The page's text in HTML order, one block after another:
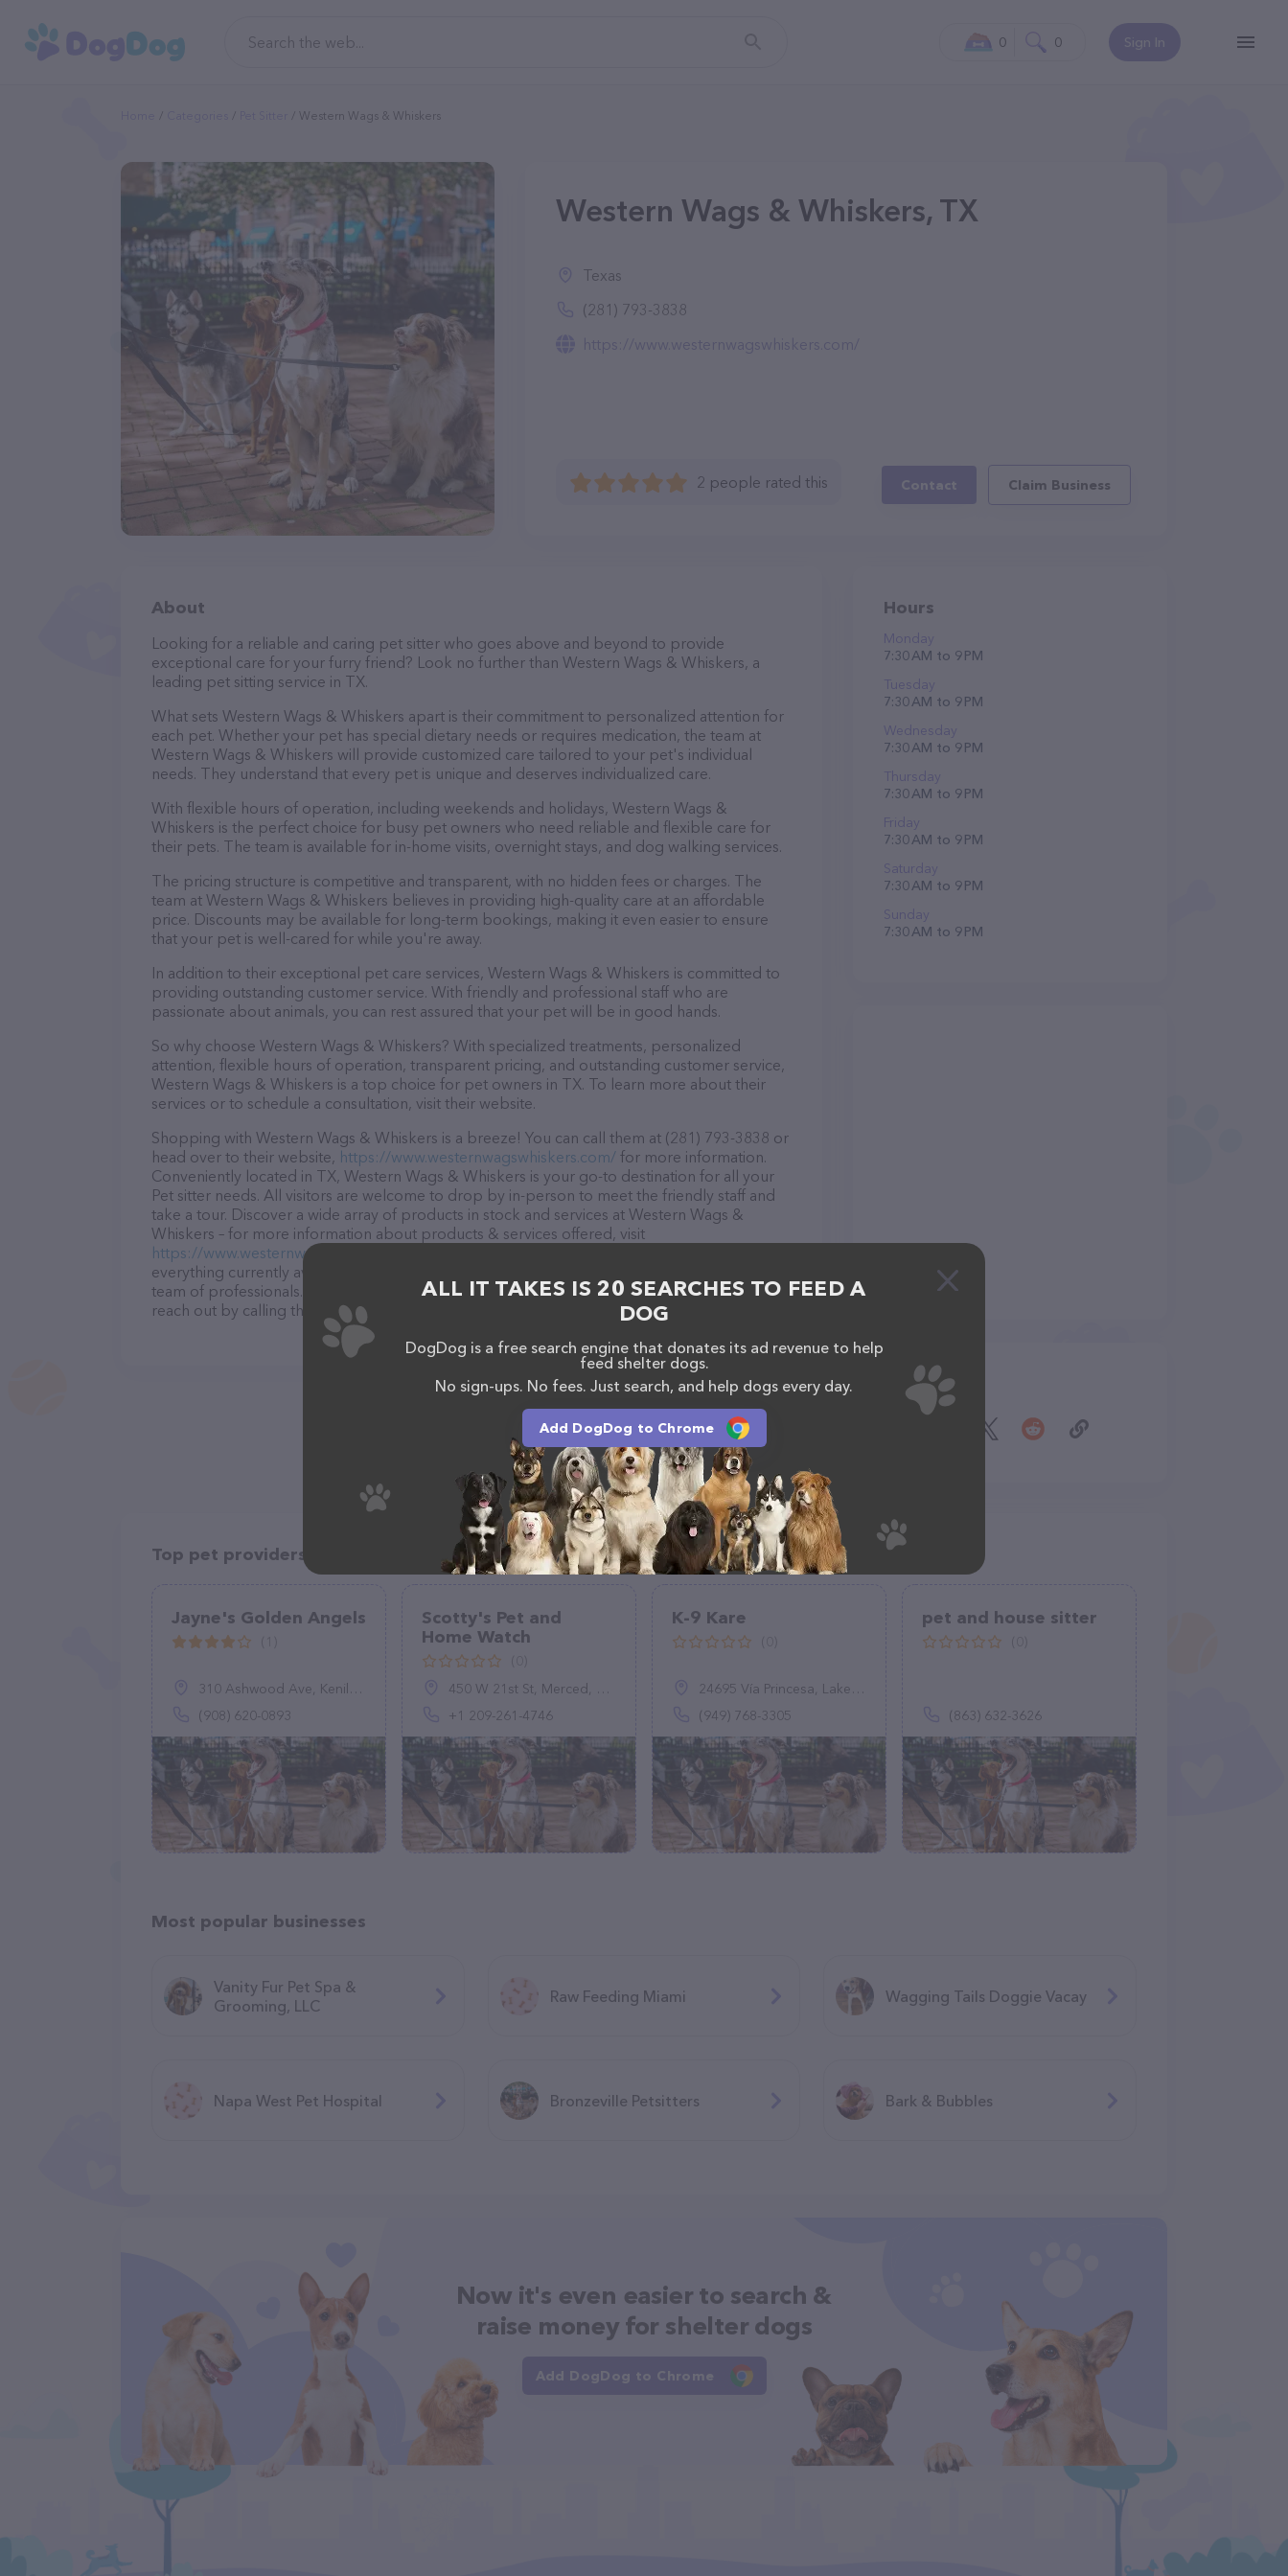
Sign In
0 0
Western Wags & Whiskers
Western Wags & Whiskers, TX
Texas
(281) 793-3838
https://www.westernwagswhiskers.com/
2 people rated this Contact Claim Business
About
Looking for a reliable and caring pet sitter who goes above and beyond to provide
exceptional care for your furry friend? Look no further than Western Wags & Whiskers, a
leading pet sitting service in TX.
What sets Western Wags & Whiskers apart is their commitment to personalized attention for
each pet. Whether your pet has special dietary needs or requires medication, the team at
Western Wags & Whiskers will provide customized care tailored to your pet's individual
needs. They understand that every pet is unique and deserves individualized care.
With flexible hours of operation, including weekends and holidays, Western Wags &
Whiskers is the perfect choice for busy pet owners who need reliable and flexible care for
their pets. The team is available for in-home visits, overnight stays, and dog walking services.
The pricing structure is competitive and transparent, with no hidden fees or charges. The
team at Western Wags & Whiskers believes in providing high-quality care at an affordable
price. Discounts may be available for long-term bookings, making it even easier to ensure
that your pet is well-cared for while you're away.
In addition to their exceptional pet care services, Western Wags & Whiskers is committed to
providing outstanding customer service. With friendly and professional staff who are
passionate about animals, you can rest assured that your pet will be in good hands.
So why choose Western Wags & Whiskers? With specialized treatments, personalized
attention, flexible hours of operation, transparent pricing, and outstanding customer service,
Western Wags & Whiskers is a top choice for pet owners in TX. To learn more about their
services or to schedule a consultation, visit their website.
Shopping with Western Wags & Whiskers is a breeze! You can call them at (281) 793-3838 or
head over to their website, https://www.westernwagswhiskers.com/ for more information.
Conveniently located in TX, Western Wags & Whiskers is your go-to destination for all your
Pet sitter needs. All visitors are welcome to drop by in-person to meet the friendly staff and
take a tour. Discover a wide array of products in stock and services at Western Wags &
Whiskers – for more information about products & services offered, visit
https://www.westernwagswhiskers.com/
everything currently available, as well as information about the Western Wags & Whiskers
team of professionals. If you have any questions, comments, or feedback, don't hesitate to
reach out by calling them at (281) 793-3838.
Hours
Monday
7:30 AM to 9 PM
Tuesday
7:30 AM to 9 PM
Wednesday
7:30 AM to 9 PM
Thursday
7:30 AM to 9 PM
Friday
7:30 AM to 9 PM
Saturday
7:30 AM to 9 PM
Sunday
7:30 AM to 9 PM
Share
Top pet providers in your area
Jayne's Golden Angels
310 Ashwood Ave, Kenilworth, NJ 07033
(908) 620-0893
Scotty's Pet and
Home Watch
450 W 21st St, Merced, CA 95340, United States
+1 209-261-4746
K-9 Kare
24695 Vía Princesa, Lake Forest, CA 92630
(949) 768-3305
pet and house sitter
(863) 632-3626
Most popular businesses
Vanity Fur Pet Spa &
Grooming, LLC
Raw Feeding Miami Wagging Tails Doggie Vacay
Napa West Pet Hospital Bronzeville Petsitters Bark & Bubbles
Now it's even easier to search &
raise money for shelter dogs
Add DogDog to Chrome
ALL IT TAKES IS 20 SEARCHES TO FEED A
DOG
DogDog is a free search engine that donates its ad revenue to help
feed shelter dogs.
No sign-ups. No fees. Just search, and help dogs every day.
Add DogDog to Chrome